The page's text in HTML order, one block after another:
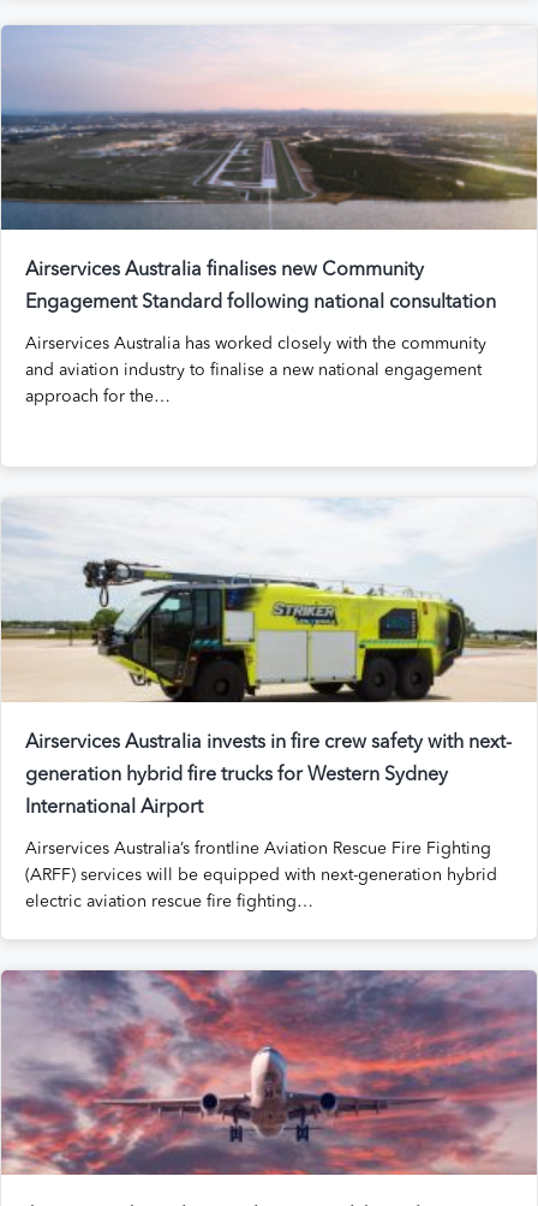
Airservices Australia finalises new Community
Engagement Standard following national consultation
Airservices Australia has worked closely with the community
and aviation industry to finalise a new national engagement
approach for the…
Airservices Australia invests in fire crew safety with next-
generation hybrid fire trucks for Western Sydney
International Airport
Airservices Australia’s frontline Aviation Rescue Fire Fighting
(ARFF) services will be equipped with next-generation hybrid
electric aviation rescue fire fighting…